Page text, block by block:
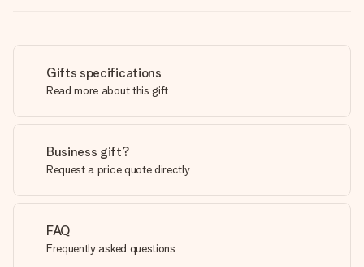
Gifts specifications
Read more about this gift
Business gift?
Request a price quote directly
FAQ
Frequently asked questions